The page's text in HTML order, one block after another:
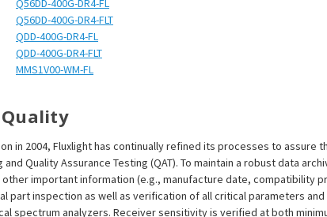
Q56DD-400G-DR4-FL
Q56DD-400G-DR4-FLT
QDD-400G-DR4-FL
QDD-400G-DR4-FLT
MMS1V00-WM-FL
in 2004, Fluxlight has continually refined its processes to
Quality Assurance Testing (QAT). To maintain a robust data
other important information (e.g., manufacture date, compatibility
part inspection as well as verification of all critical parameters
spectrum analyzers. Receiver sensitivity is verified at both